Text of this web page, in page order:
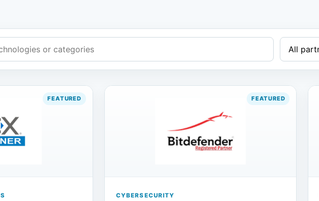
CYBERSECURITY